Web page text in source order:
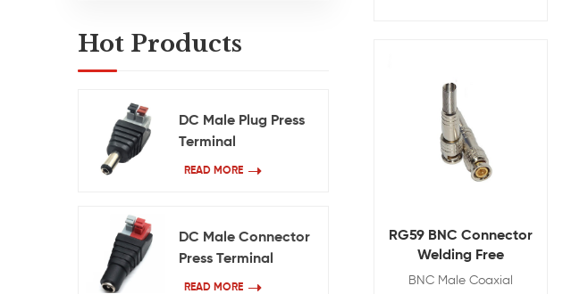
Hot Products
DC Male Plug Press
Terminal
READ MORE
DC Male Connector
Press Terminal
READ MORE
View Details
RG59 BNC Connector
Welding Free
BNC Male Coaxial